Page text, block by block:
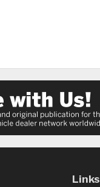
Links